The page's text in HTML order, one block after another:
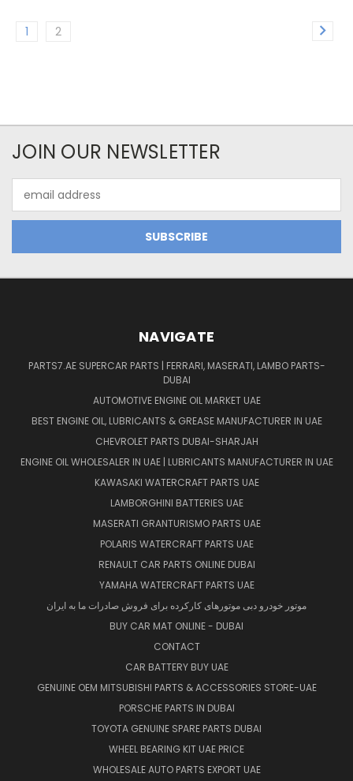
1 2
JOIN OUR NEWSLETTER
Address
NAVIGATE
PARTS7.AE SUPERCAR PARTS | FERRARI, MASERATI, LAMBO PARTS-
DUBAI
AUTOMOTIVE ENGINE OIL MARKET UAE
BEST ENGINE OIL, LUBRICANTS & GREASE MANUFACTURER IN UAE
CHEVROLET PARTS DUBAI-SHARJAH
ENGINE OIL WHOLESALER IN UAE | LUBRICANTS MANUFACTURER IN UAE
KAWASAKI WATERCRAFT PARTS UAE
LAMBORGHINI BATTERIES UAE
MASERATI GRANTURISMO PARTS UAE
POLARIS WATERCRAFT PARTS UAE
RENAULT CAR PARTS ONLINE DUBAI
YAMAHA WATERCRAFT PARTS UAE
موتور خودرو دبی موتورهای کارکرده برای فروش صادرات ما به ایران
BUY CAR MAT ONLINE - DUBAI
CONTACT
CAR BATTERY BUY UAE
GENUINE OEM MITSUBISHI PARTS & ACCESSORIES STORE-UAE
PORSCHE PARTS IN DUBAI
TOYOTA GENUINE SPARE PARTS DUBAI
WHEEL BEARING KIT UAE PRICE
WHOLESALE AUTO PARTS EXPORT UAE